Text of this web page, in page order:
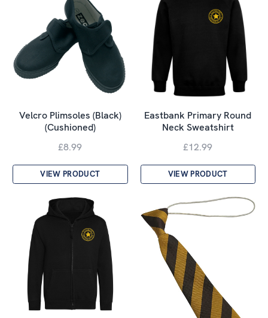
Velcro Plimsoles (Black)
(Cushioned)
£8.99
VIEW PRODUCT
Eastbank Primary Round
Neck Sweatshirt
£12.99
VIEW PRODUCT